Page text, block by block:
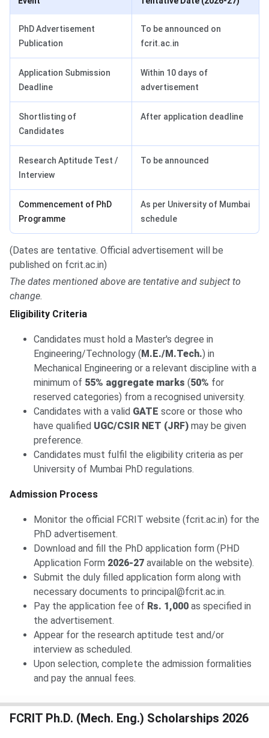
PhD Advertisement
Publication
To be announced on
fcrit.ac.in
Application Submission
Deadline
Within 10 days of
advertisement
Shortlisting of
Candidates
After application deadline
Research Aptitude Test /
Interview
To be announced
Commencement of PhD
Programme
As per University of Mumbai
schedule
(Dates are tentative. Official advertisement will be
published on fcrit.ac.in)
The dates mentioned above are tentative and subject to
change.
Eligibility Criteria
Candidates must hold a Master's degree in
Engineering/Technology ( M.E./M.Tech.) in
Mechanical Engineering or a relevant discipline with a
minimum of 55% aggregate marks (50% for
reserved categories) from a recognised university.
Candidates with a valid GATE score or those who
have qualified UGC/CSIR NET (JRF) may be given
preference.
Candidates must fulfil the eligibility criteria as per
University of Mumbai PhD regulations.
Admission Process
Monitor the official FCRIT website (fcrit.ac.in) for the
PhD advertisement.
Download and fill the PhD application form (PHD
Application Form 2026-27 available on the website).
Submit the duly filled application form along with
necessary documents to principal@fcrit.ac.in.
Pay the application fee of Rs. 1,000 as specified in
the advertisement.
Appear for the research aptitude test and/or
interview as scheduled.
Upon selection, complete the admission formalities
and pay the annual fees.
FCRIT Ph.D. (Mech. Eng.) Scholarships 2026